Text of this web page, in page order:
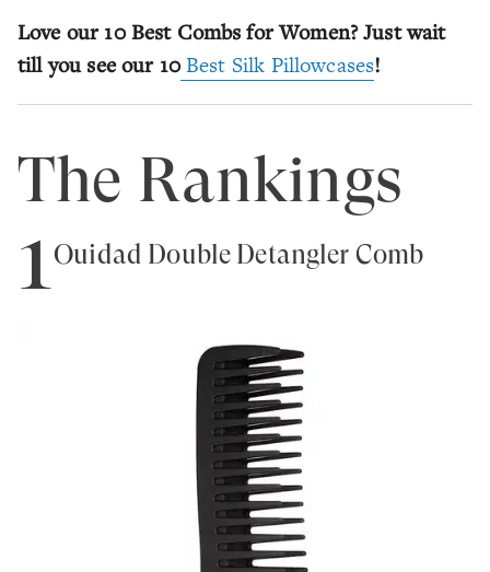
Love our 10 Best Combs for Women? Just wait
till you see our 10Best Silk Pillowcases!
The Rankings
1Ouidad Double Detangler Comb